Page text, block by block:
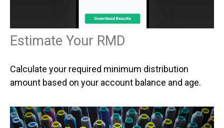
Estimate Your RMD
Calculate your required minimum distribution
amount based on your account balance and age.